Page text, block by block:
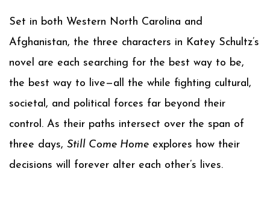
Set in both Western North Carolina and
Afghanistan, the three characters in Katey Schultz’s
novel are each searching for the best way to be,
the best way to live—all the while fighting cultural,
societal, and political forces far beyond their
control. As their paths intersect over the span of
three days, Still Come Home explores how their
decisions will forever alter each other’s lives.